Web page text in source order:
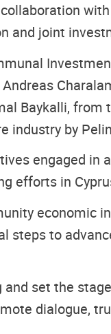
and joint
Baykalli,
industry by
engaged in
efforts in
economic
to
set the
dialogue,